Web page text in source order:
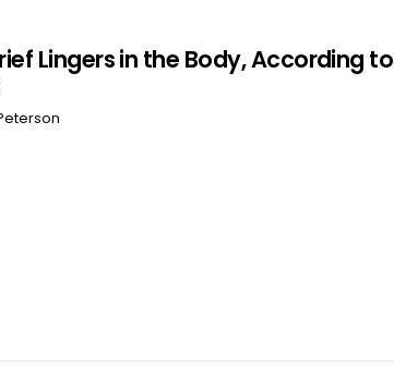
Lingers in the Body, According to